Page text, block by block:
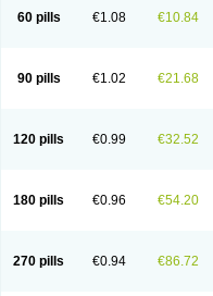
60 pills €1.08 €10.84
90 pills €1.02 €21.68
120 pills €0.99 €32.52
180 pills €0.96 €54.20
270 pills €0.94 €86.72